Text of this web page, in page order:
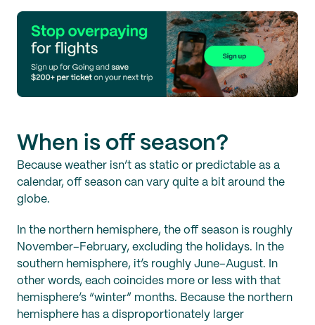
When is off season?
Because weather isn’t as static or predictable as a
calendar, off season can vary quite a bit around the
globe.
In the northern hemisphere, the off season is roughly
November–February, excluding the holidays. In the
southern hemisphere, it’s roughly June–August. In
other words, each coincides more or less with that
hemisphere’s “winter” months. Because the northern
hemisphere has a disproportionately larger